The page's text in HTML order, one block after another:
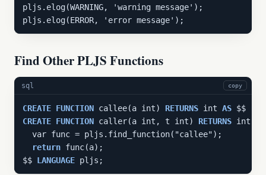
pljs.elog(WARNING, 'warning message');
pljs.elog(ERROR, 'error message');
Find Other PLJS Functions
sql copy
CREATE FUNCTION callee(a int) RETURNS int AS $$
CREATE FUNCTION caller(a int, t int) RETURNS int
  var func = pljs.find_function("callee");
return func(a);
$$ LANGUAGE pljs;